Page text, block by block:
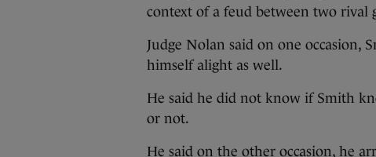
context of a feud between two rival
Judge Nolan said on one occasion,
himself alight as well.
He said he did not know if Smith
or not.
He said on the other occasion, he